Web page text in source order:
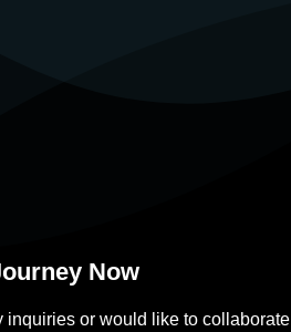
Now
inquiries or would like to collaborate